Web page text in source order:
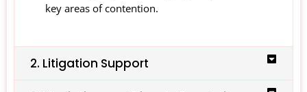
key areas of contention.
2. Litigation Support